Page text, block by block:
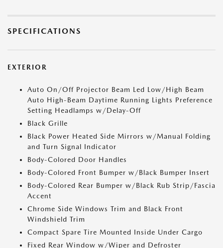
SPECIFICATIONS
EXTERIOR
Auto On/Off Projector Beam Led Low/High Beam
Auto High-Beam Daytime Running Lights Preference
Setting Headlamps w/Delay-Off
Black Grille
Black Power Heated Side Mirrors w/Manual Folding
and Turn Signal Indicator
Body-Colored Door Handles
Body-Colored Front Bumper w/Black Bumper Insert
Body-Colored Rear Bumper w/Black Rub Strip/Fascia
Accent
Chrome Side Windows Trim and Black Front
Windshield Trim
Compact Spare Tire Mounted Inside Under Cargo
Fixed Rear Window w/Wiper and Defroster